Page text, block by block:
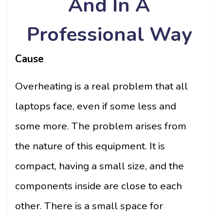
Professional Way
Cause
Overheating is a real problem that all
laptops face, even if some less and
some more. The problem arises from
the nature of this equipment. It is
compact, having a small size, and the
components inside are close to each
other. There is a small space for